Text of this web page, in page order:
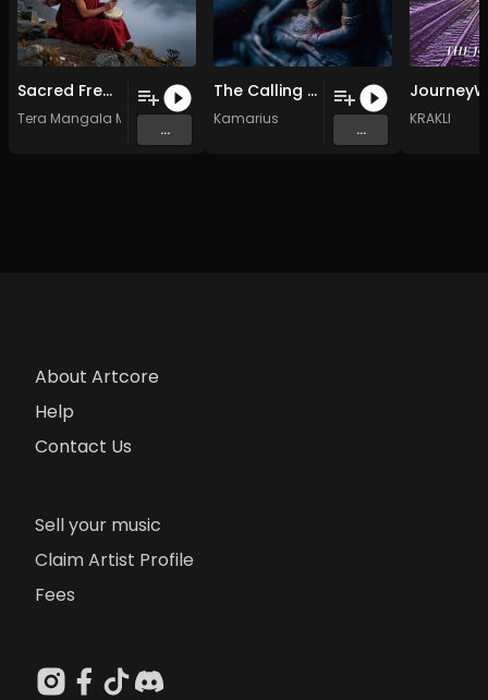
Sacred Frequencies of Light – A Solfeggio Healing Journey
Tera Mangala Meditation Music
...
The Calling Inside
Kamarius
...
KRAKLI
About Artcore
Help
Contact Us
Sell your music
Claim Artist Profile
Fees